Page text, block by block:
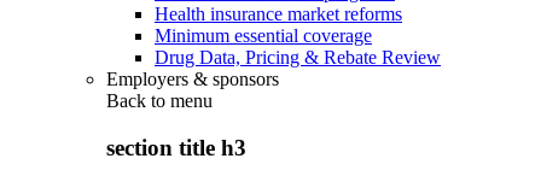
Health insurance market reforms
Minimum essential coverage
Drug Data, Pricing & Rebate Review
Employers & sponsors
Back to menu
section title h3